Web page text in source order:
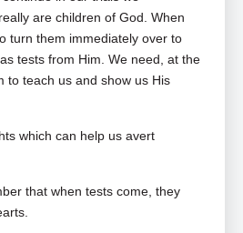
are children of God. When
turn them immediately over to
tests from Him. We need, at the
to teach us and show us His
which can help us avert
that when tests come, they